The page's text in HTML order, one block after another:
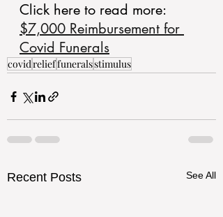
Click here to read more:
$7,000 Reimbursement for
Covid Funerals
covidrelieffuneralsstimulus
Recent Posts See All